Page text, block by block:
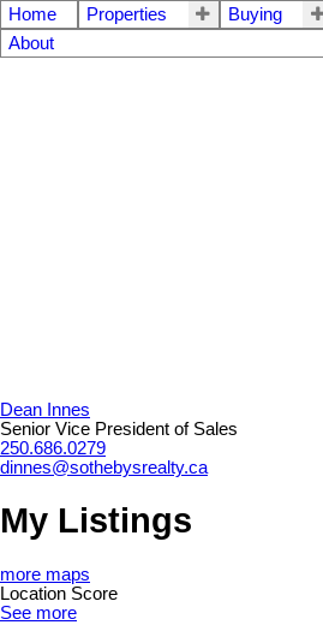
Home Properties Buying
About
Dean Innes
Senior Vice President of Sales
250.686.0279
dinnes@sothebysrealty.ca
My Listings
more maps
Location Score
See more